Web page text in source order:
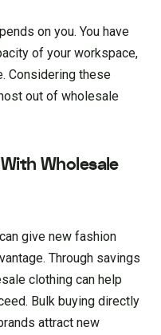
on you. You have
of your workspace,
Considering these
out of wholesale
Wholesale
give new fashion
Through savings
clothing can help
Bulk buying directly
attract new